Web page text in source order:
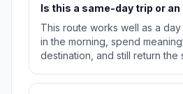
Is this a same-day trip or
This route works well as a
in the morning, spend
destination, and still return the